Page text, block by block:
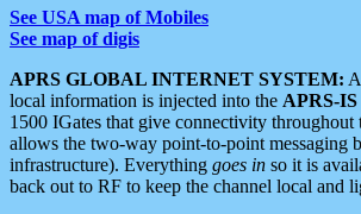
See USA map of Mobiles
See map of digis
APRS GLOBAL INTERNET SYSTEM:
local information is injected into the APRS-IS
1500 IGates that give connectivity
allows the two-way point-to-point messaging
infrastructure). Everything goes in so it is
back out to RF to keep the channel local and